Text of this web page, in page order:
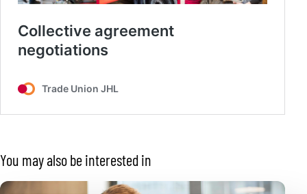
You may also be interested in